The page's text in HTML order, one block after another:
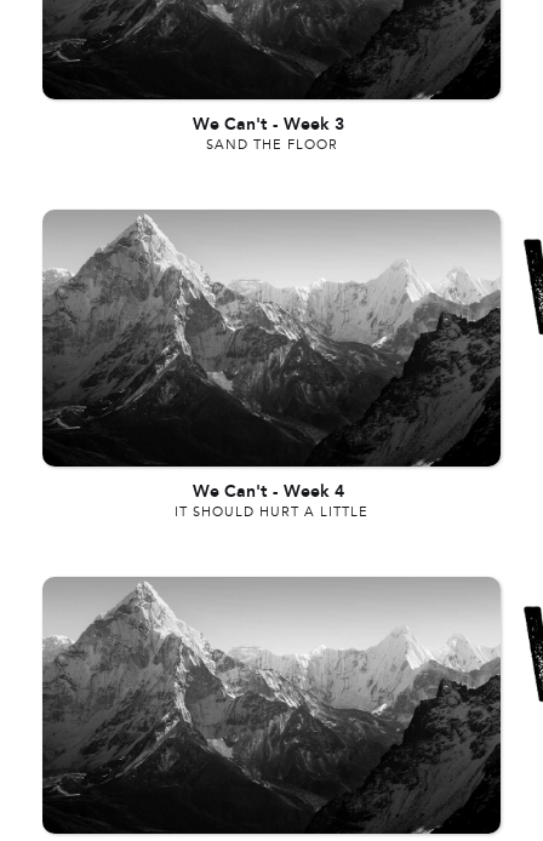
We Can't - Week 3
SAND THE FLOOR
We Can't - Week 4
IT SHOULD HURT A LITTLE